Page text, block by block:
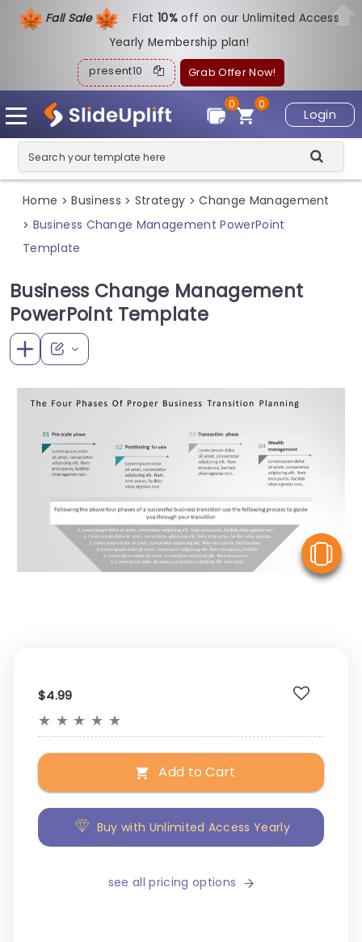
Fall Sale Flat10%off on our Unlimited Access
Yearly Membership plan!
present10 Grab Offer Now!
Login
0
0
Home > Business > Strategy > Change Management
> Business Change Management PowerPoint
Template
Business Change Management
PowerPoint Template
$4.99
★ ★ ★ ★ ★
Add to Cart
Buy with Unlimited Access Yearly
see all pricing options